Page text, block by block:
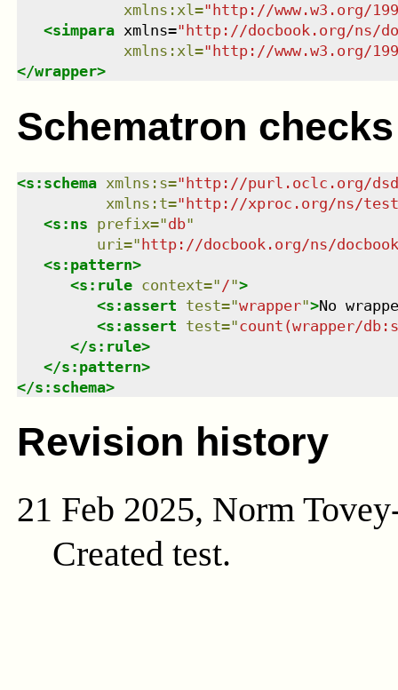
xmlns : xl=" http://www.w3.org/
<simpara xmlns=" http://docbook.org/ns/
xmlns : xl=" http://www.w3.org/
</wrapper>
Schematron checks
<s:schema xmlns : s="http://purl.oclc.org/
xmlns : t="http://xproc.org/ns/
<s:ns prefix="db"
uri ="http://docbook.org/ns/docbook
<s:pattern>
<s:rule context=" /">
<s:assert test="wrapper">No
<s:assert test="count(wrapper/
</s:rule>
</s:pattern>
</s:schema>
Revision history
21 Feb 2025, Norm
Created test.